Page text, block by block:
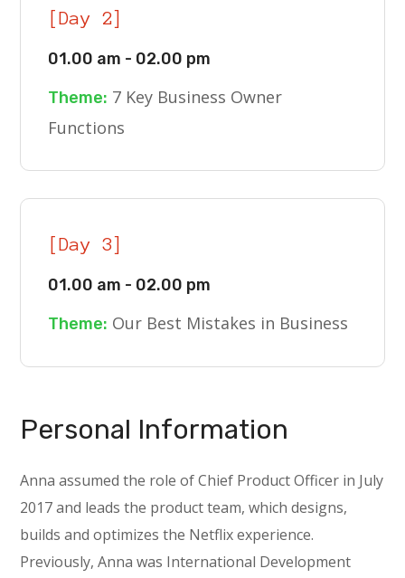
[Day 2]
01.00 am - 02.00 pm
Theme: 7 Key Business Owner
Functions
[Day 3]
01.00 am - 02.00 pm
Theme: Our Best Mistakes in Business
Personal Information
Anna assumed the role of Chief Product Officer in July
2017 and leads the product team, which designs,
builds and optimizes the Netflix experience.
Previously, Anna was International Development